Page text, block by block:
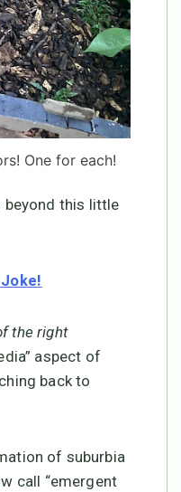
One for each!
beyond this little
the right
aspect of
back to
of suburbia
call “emergent